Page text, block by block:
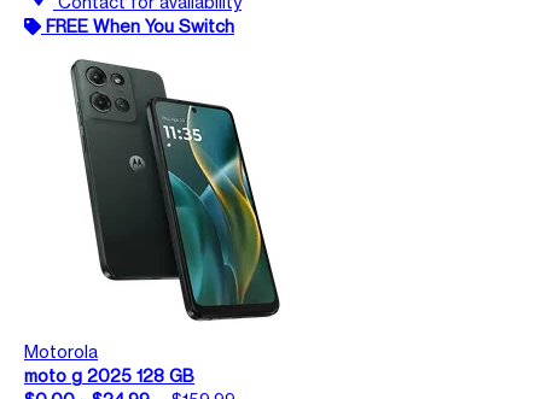
FREE When You Switch
Motorola
moto g 2025 128 GB